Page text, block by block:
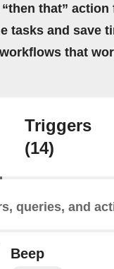
that” action
tasks and save
that
Triggers
(14)
queries, and
Beep